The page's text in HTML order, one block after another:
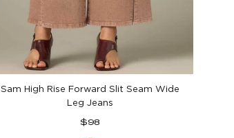
Sam High Rise Forward Slit Seam Wide
Leg Jeans
Regular
$98